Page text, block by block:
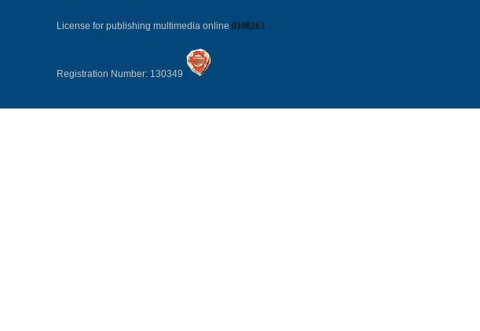
License for publishing multimedia online 0108263
Registration Number: 130349